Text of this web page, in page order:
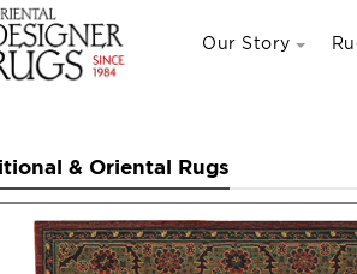
Our Story
& Oriental Rugs